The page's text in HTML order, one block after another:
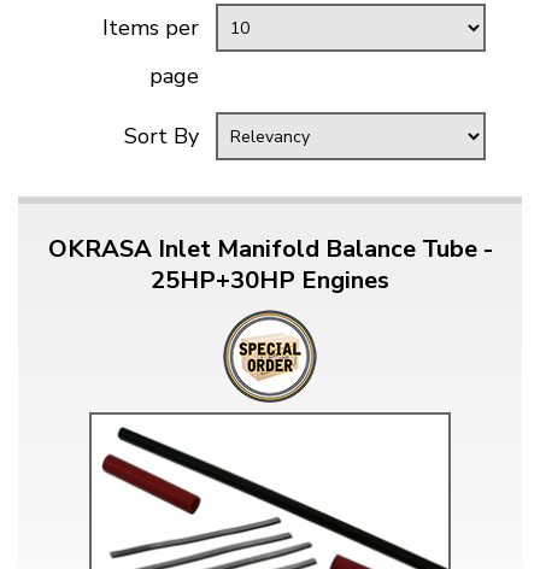
Items per
page
Sort By
OKRASA Inlet Manifold Balance Tube -
25HP+30HP Engines